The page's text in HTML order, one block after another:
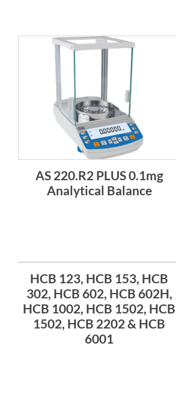
AS 220.R2 PLUS 0.1mg
Analytical Balance
HCB 123, HCB 153, HCB
302, HCB 602, HCB 602H,
HCB 1002, HCB 1502, HCB
1502, HCB 2202 & HCB
6001